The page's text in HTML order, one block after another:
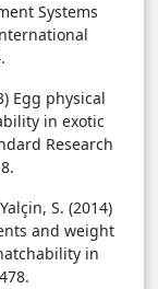
Systems
Egg physical
in exotic
Research
S. (2014)
and weight
in